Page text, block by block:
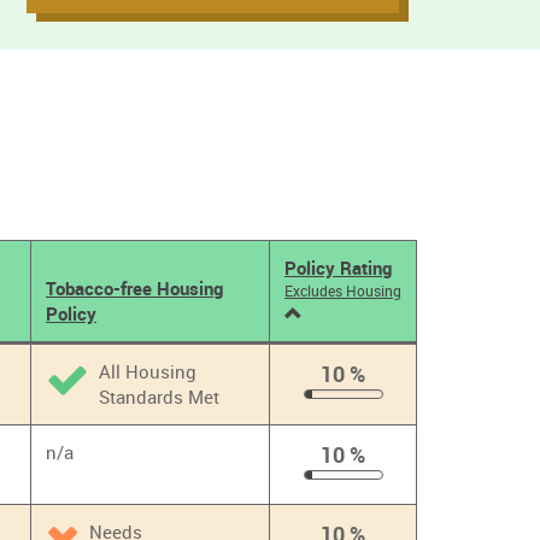
Tobacco-free Housing
Policy
Policy Rating
Excludes Housing
All Housing
Standards Met
10 %
10
%
n/a 10 %
10
%
Needs
10 %